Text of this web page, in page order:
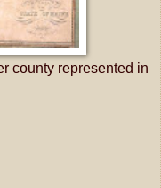
county represented in